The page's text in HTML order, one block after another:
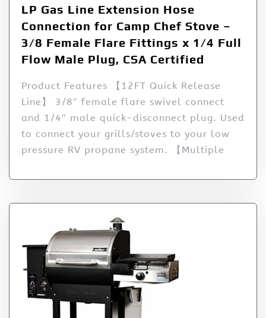
LP Gas Line Extension Hose
Connection for Camp Chef Stove –
3/8 Female Flare Fittings x 1/4 Full
Flow Male Plug, CSA Certified
Product Features 【12FT Quick Release
Line】 3/8″ female flare swivel connect
and 1/4″ male quick-disconnect plug. Used
to connect your grills/stoves to your low
pressure RV propane system. 【Multiple